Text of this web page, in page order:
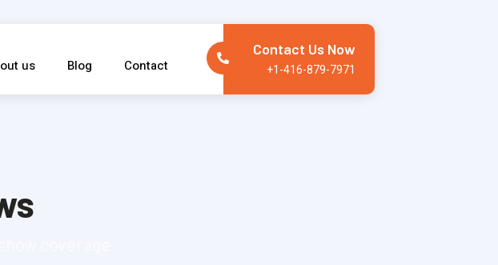
us Blog Contact
Contact Us Now
+1-416-879-7971